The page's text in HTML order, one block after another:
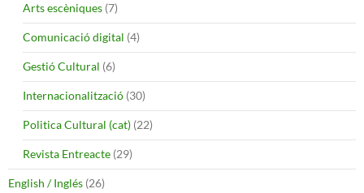
Arts escèniques (7)
Comunicació digital (4)
Gestió Cultural (6)
Internacionalització (30)
Politica Cultural (cat) (22)
Revista Entreacte (29)
English / Inglés (26)